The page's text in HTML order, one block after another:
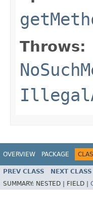
Throws:
OVERVIEW PACKAGE
PREV CLASS NEXT CLASS
SUMMARY: NESTED | FIELD |